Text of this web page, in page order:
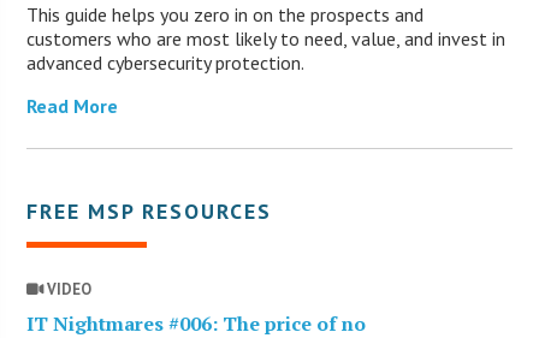
This guide helps you zero in on the prospects and
customers who are most likely to need, value, and invest in
advanced cybersecurity protection.
Read More
FREE MSP RESOURCES
VIDEO
IT Nightmares #006: The price of no